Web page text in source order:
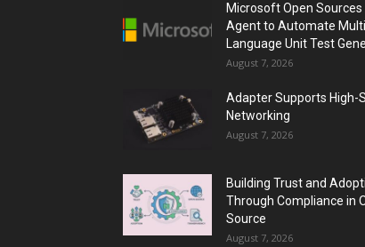
Microsoft Open Sources
Agent to Automate
Language Unit Test
August 7, 2026
Adapter Supports High-
Networking
August 7, 2026
Building Trust and
Through Compliance in
Source
August 7, 2026